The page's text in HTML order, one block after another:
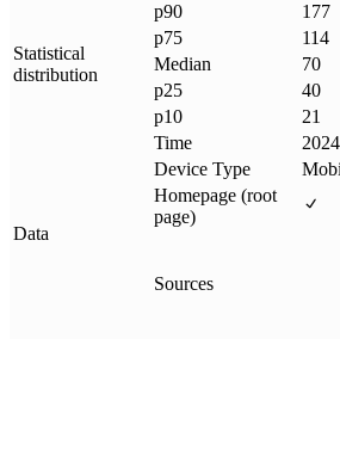
Statistical
distribution
p90
177
p75
114
Median
70
p25
40
p10
21
Data
Time
2024
Device Type
Homepage (root
page)
Sources